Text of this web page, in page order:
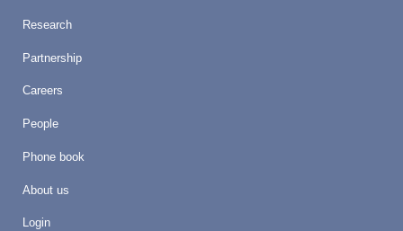
Research
Partnership
Careers
People
Phone book
About us
Login